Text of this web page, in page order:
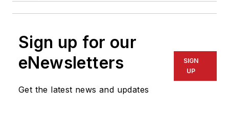
Sign up for our
eNewsletters
Get the latest news and updates
SIGN
UP